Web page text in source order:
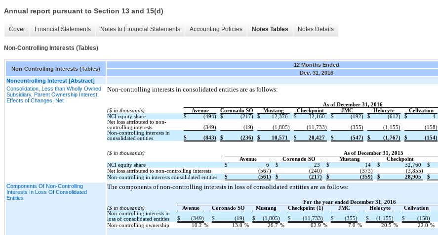
Annual report pursuant to Section 13 and 15(d)
Cover Financial Statements Notes to Financial Statements Accounting Policies Notes Tables Notes Details
Non-Controlling Interests (Tables)
Non-Controlling Interests (Tables)
12 Months Ended
Dec. 31, 2016
Noncontrolling Interest [Abstract]
Consolidation, Less than Wholly Owned
Subsidiary, Parent Ownership Interest,
Effects of Changes, Net
Non-controlling interests in consolidated entities are as follows:
As of December 31, 2016
($ in thousands)
Avenue Coronado SO Mustang Checkpoint JMC Helocyte Cellvation
NCI equity share
$ (494) $ (217) $ 12,376 $ 32,160 $ (192) $ (612) $ 4
Net loss attributed to non-
controlling interests
(349) (19) (1,805) (11,733) (355) (1,155) (158)
Non-controlling interests in
consolidated entities
$ (843) $ (236) $ 10,571 $ 20,427 $ (547) $ (1,767) $ (154)
($ in thousands)
As of December 31, 2015
Avenue
Coronado SO Mustang Checkpoint
NCI equity share
$ 6 $ 23 $ 14 $ 32,760 $
Net loss attributed to non-controlling interests
(567) (240) (373) (3,855)
Non-controlling in interests consolidated entities
$ (561) $ (217) $ (359) $ 28,905 $
Components Of Non-Controlling
Interests In Loss Of Consolidated
Entities
The components of non-controlling interests in loss of consolidated entities are as follows:
For the year ended December 31, 2016
($ in thousands)
Avenue Coronado SO Mustang Checkpoint (1) JMC Helocyte Cellvation
Non-controlling interests in
loss of consolidated entities
$ (349) $ (19) $ (1,805) $ (11,733) $ (355) $ (1,155) $ (158)
Non-controlling ownership
10.2 % 13.0 % 26.7 % 62.9 % 7.0 % 20.5 % 22.0 %